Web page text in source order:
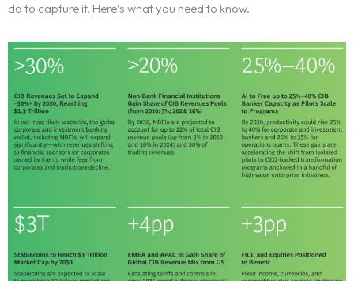
do to capture it. Here’s what you need to know.